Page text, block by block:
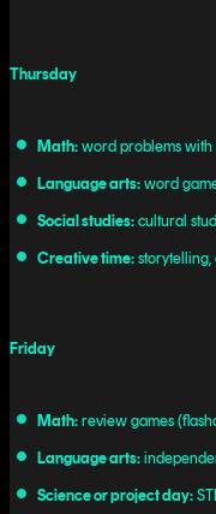
Thursday
Math:word problems with
Language arts:word
Social studies:cultural
Creative time:storytelling,
Friday
Math:review games
Language arts:
Science or project day: